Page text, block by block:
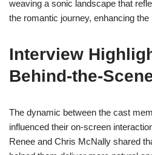
weaving a sonic landscape that
the romantic journey, enhancing the
Interview
Behind-the-
The dynamic between the cast
influenced their on-screen
Renee and Chris McNally shared